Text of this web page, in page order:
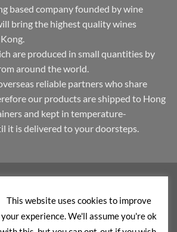
based company founded by wine
bring the highest quality wines
are produced in small quantities by
around the world.
reliable partners who share
our products are shipped to Hong
and kept in temperature-
it is delivered to your doorsteps.
業務過程中,向未成年人售賣或供應令人醺醉
Kong, intoxicating liquor must not be sold
a minor in the course of business.”
This website uses cookies to improve
your experience. We'll assume you're ok